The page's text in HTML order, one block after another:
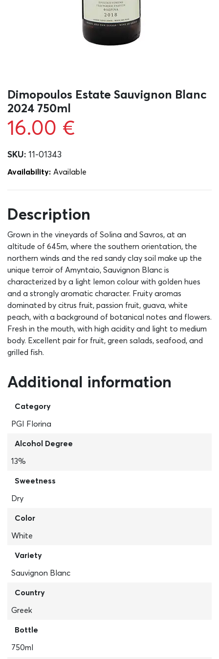
Dimopoulos Estate Sauvignon Blanc
2024 750ml
16.00 €
SKU: 11-01343
Availability: Αvailable
Description
Grown in the vineyards of Solina and Savros, at an
altitude of 645m, where the southern orientation, the
northern winds and the red sandy clay soil make up the
unique terroir of Amyntaio, Sauvignon Blanc is
characterized by a light lemon colour with golden hues
and a strongly aromatic character. Fruity aromas
dominated by citrus fruit, passion fruit, guava, white
peach, with a background of botanical notes and flowers.
Fresh in the mouth, with high acidity and light to medium
body. Excellent pair for fruit, green salads, seafood, and
grilled fish.
Additional information
Category
PGI Florina
Alcohol Degree
13%
Sweetness
Dry
Color
White
Variety
Sauvignon Blanc
Country
Greek
Bottle
750ml